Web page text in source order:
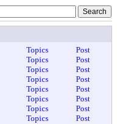
Topics
Post
Topics
Post
Topics
Post
Topics
Post
Topics
Post
Topics
Post
Topics
Post
Topics
Post